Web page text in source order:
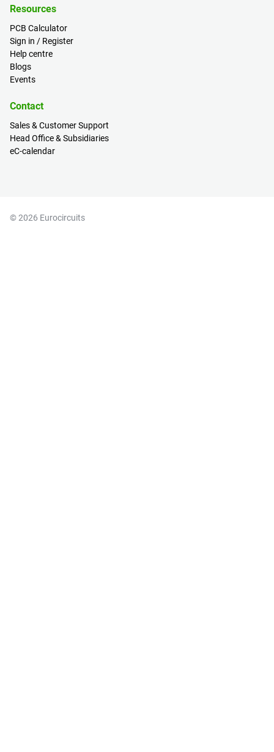
Resources
PCB Calculator
Sign in / Register
Help centre
Blogs
Events
Contact
Sales & Customer Support
Head Office & Subsidiaries
eC-calendar
© 2026 Eurocircuits